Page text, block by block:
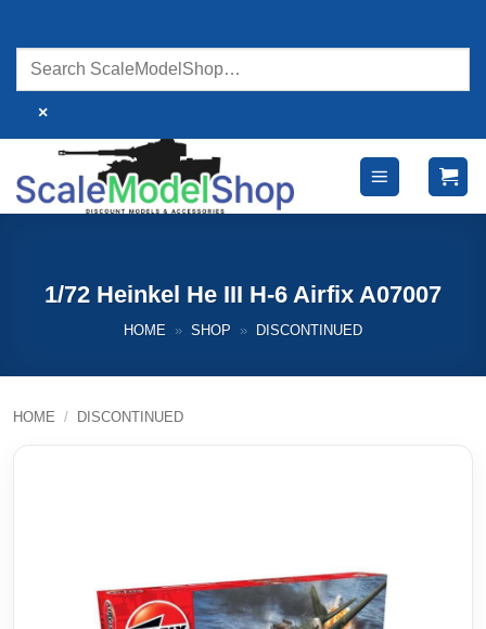
content
×
1/72 Heinkel He III H-6 Airfix A07007
HOME » SHOP » DISCONTINUED
HOME / DISCONTINUED